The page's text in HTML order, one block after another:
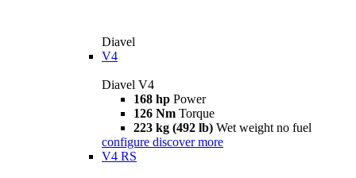
Diavel
V4
Diavel V4
168 hp Power
126 Nm Torque
223 kg (492 lb) Wet weight no fuel
configure discover more
V4 RS